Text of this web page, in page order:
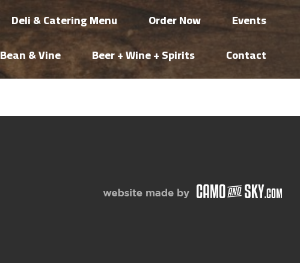
Deli & Catering Menu Order Now
Events
Bean & Vine
Beer + Wine + Spirits Contact